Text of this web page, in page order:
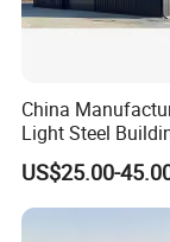
China
Light Steel
Cost Steel
Kits Farm Shed &
Warehouse
US$25.00-